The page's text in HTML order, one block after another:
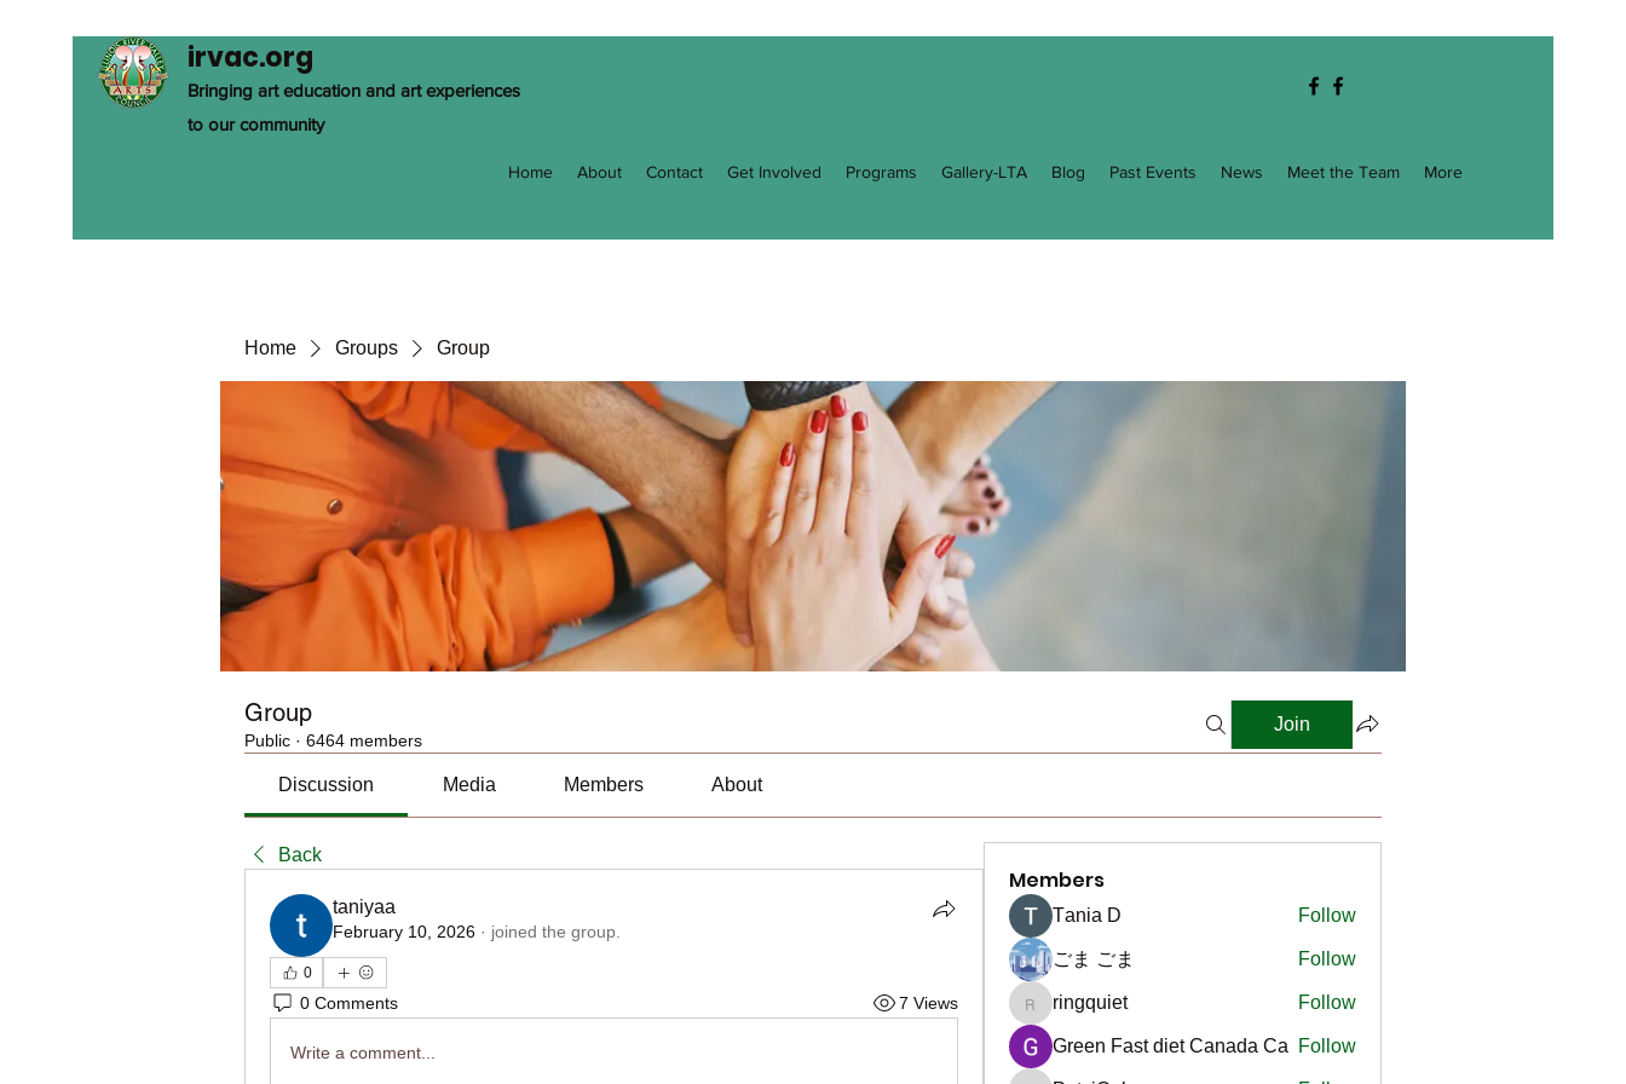
irvac.org
Bringing art education and art experiences
to our community
Home About Contact Get Involved Programs Gallery-LTA Blog Past Events News Meet the Team More
Home Groups Group
Group
Public · 6464 members
Join
Discussion Media Members About
Back
taniyaa
February 10, 2026 · joined the group.
0
0 Comments 7 Views
Write a comment...
Members
Тania D Follow
ごま ごま Follow
ringquiet
ringquiet Follow
Green Fast diet Canada Ca Follow